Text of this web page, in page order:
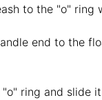
to the "o" ring
end to the
ring and slide